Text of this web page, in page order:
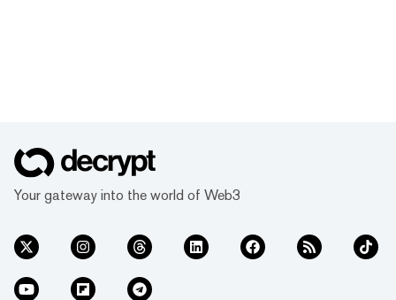
Your gateway into the world of Web3